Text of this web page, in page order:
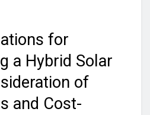
for
a⁣ Hybrid Solar
⁤of
and Cost-